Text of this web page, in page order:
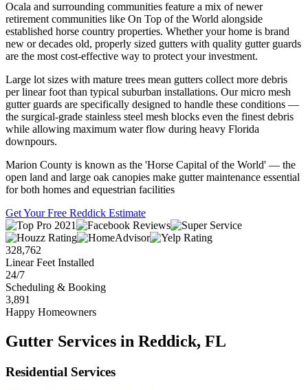
Ocala and surrounding communities feature a mix of newer
retirement communities like On Top of the World alongside
established horse country properties. Whether your home is brand
new or decades old, properly sized gutters with quality gutter guards
are the most cost-effective way to protect your investment.
Large lot sizes with mature trees mean gutters collect more debris
per linear foot than typical suburban installations. Our micro mesh
gutter guards are specifically designed to handle these conditions —
the surgical-grade stainless steel mesh blocks even the finest debris
while allowing maximum water flow during heavy Florida
downpours.
Marion County is known as the 'Horse Capital of the World' — the
open land and large oak canopies make gutter maintenance essential
for both homes and equestrian facilities
Get Your Free Reddick Estimate
328,762
Linear Feet Installed
24/7
Scheduling & Booking
3,891
Happy Homeowners
Gutter Services in Reddick, FL
Residential Services